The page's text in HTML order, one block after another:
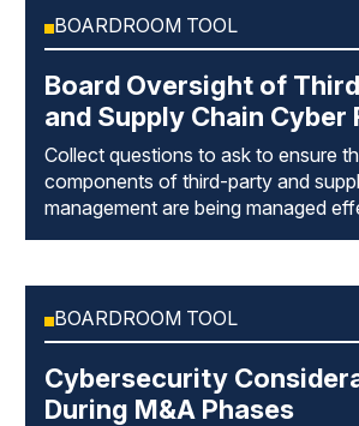
BOARDROOM TOOL
Board Oversight of
and Supply Chain Cyber
Collect questions to ask to ensure
components of third-party and
management are being managed
BOARDROOM TOOL
Cybersecurity
During M&A Phases